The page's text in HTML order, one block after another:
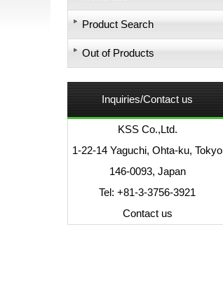
Product Search
Out of Products
Inquiries/Contact us
KSS Co.,Ltd.
1-22-14 Yaguchi, Ohta-ku, Tokyo
146-0093, Japan
Tel: +81-3-3756-3921
Contact us